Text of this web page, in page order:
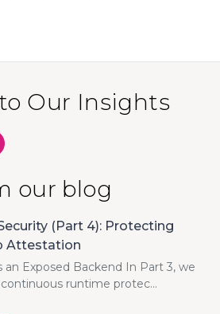
Our Insights
our blog
(Part 4): Protecting
Attestation
an Exposed Backend In Part 3, we
runtime protec...